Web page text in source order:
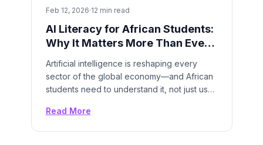
Feb 12, 2026·12 min read
AI Literacy for African Students:
Why It Matters More Than Ever
Artificial intelligence is reshaping every
sector of the global economy—and African
students need to understand it, not just use
as reading and math.
Read More